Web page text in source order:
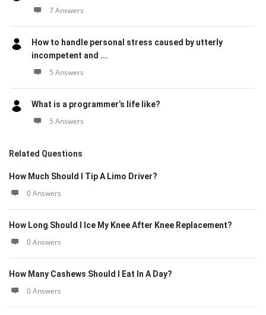
7 Answers
How to handle personal stress caused by utterly
incompetent and ...
5 Answers
What is a programmer’s life like?
5 Answers
Related Questions
How Much Should I Tip A Limo Driver?
0 Answers
How Long Should I Ice My Knee After Knee Replacement?
0 Answers
How Many Cashews Should I Eat In A Day?
0 Answers